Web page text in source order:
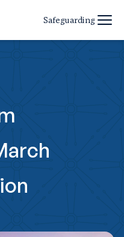
Safeguarding